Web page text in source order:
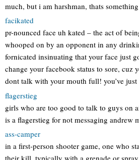
much, but i am harshman, thats
facikated
pr-nounced face uh kated – the act of
whooped on by an opponent in any
fornicated insinuating that your face just
change your facebook status to sore, cuz
dont talk with your mouth full! you’ve
flagerstieg
girls who are too good to talk to guys on
is a flagerstieg for not messaging andrew
ass-camper
in a first-person shooter game, one who
their kill, typically with a grenade or